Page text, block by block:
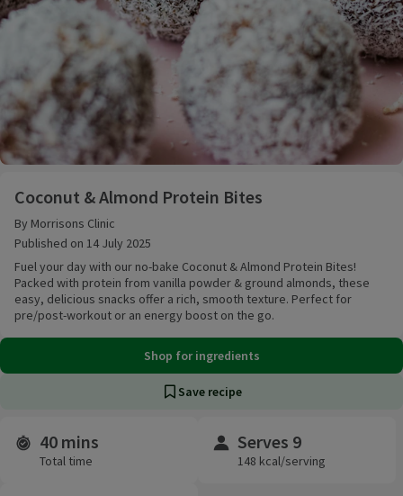
Coconut & Almond Protein Bites
By Morrisons Clinic
Published on 14 July 2025
Fuel your day with our no-bake Coconut & Almond Protein Bites!
Packed with protein from vanilla powder & ground almonds, these
easy, delicious snacks offer a rich, smooth texture. Perfect for
pre/post-workout or an energy boost on the go.
Shop for ingredients
Save recipe
Time and servings
40 mins
Total time
Serves 9
148 kcal/serving